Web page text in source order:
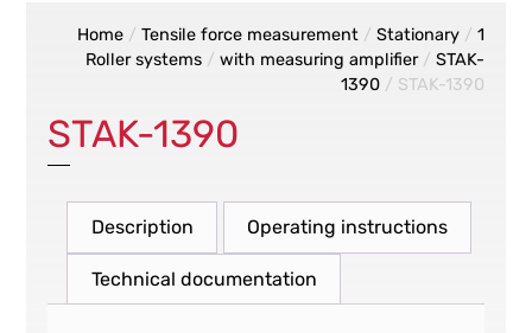
Home/ Tensile force measurement/ Stationary/ 1
Roller systems/ with measuring amplifier/ STAK-
1390/ STAK-1390
STAK-1390
Description Operating instructions
Technical documentation